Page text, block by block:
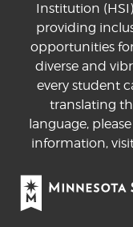
Institution
providing
opportunities
diverse and
every student
translating
language,
information,